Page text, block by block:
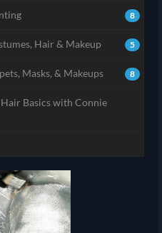
8
5
Hair & Makeup
8
Masks, & Makeups
Basics with Connie